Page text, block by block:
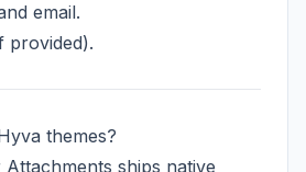
email.
provided).
themes?
Attachments ships native